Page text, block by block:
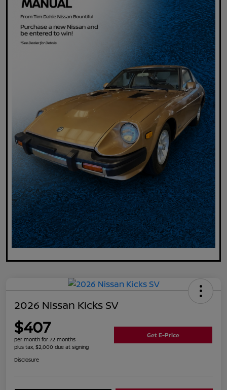
2026 Nissan Kicks SV
$407
per month for 72 months
plus tax, $2,000 due at signing
Get E-Price
Disclosure